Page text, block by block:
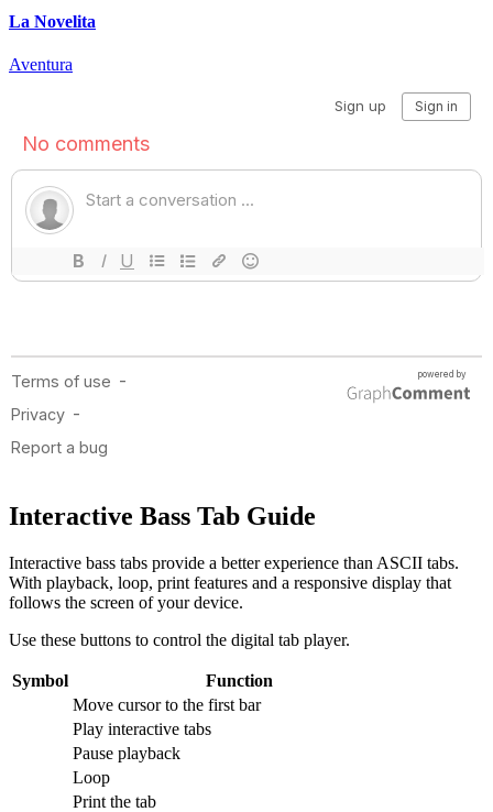
La Novelita
Aventura
Interactive Bass Tab Guide
Interactive bass tabs provide a better experience than ASCII tabs.
With playback, loop, print features and a responsive display that
follows the screen of your device.
Use these buttons to control the digital tab player.
Symbol
Function
Move cursor to the first bar
Play interactive tabs
Pause playback
Loop
Print the tab